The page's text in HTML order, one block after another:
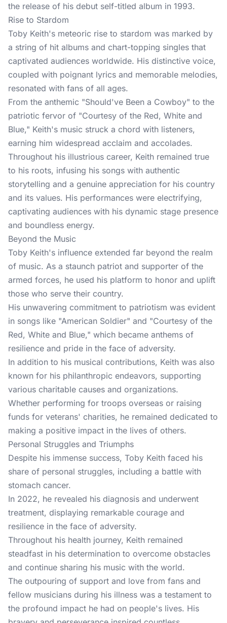
the release of his debut self-titled album in 1993.
Rise to Stardom
Toby Keith's meteoric rise to stardom was marked by
a string of hit albums and chart-topping singles that
captivated audiences worldwide. His distinctive voice,
coupled with poignant lyrics and memorable melodies,
resonated with fans of all ages.
From the anthemic "Should've Been a Cowboy" to the
patriotic fervor of "Courtesy of the Red, White and
Blue," Keith's music struck a chord with listeners,
earning him widespread acclaim and accolades.
Throughout his illustrious career, Keith remained true
to his roots, infusing his songs with authentic
storytelling and a genuine appreciation for his country
and its values. His performances were electrifying,
captivating audiences with his dynamic stage presence
and boundless energy.
Beyond the Music
Toby Keith's influence extended far beyond the realm
of music. As a staunch patriot and supporter of the
armed forces, he used his platform to honor and uplift
those who serve their country.
His unwavering commitment to patriotism was evident
in songs like "American Soldier" and "Courtesy of the
Red, White and Blue," which became anthems of
resilience and pride in the face of adversity.
In addition to his musical contributions, Keith was also
known for his philanthropic endeavors, supporting
various charitable causes and organizations.
Whether performing for troops overseas or raising
funds for veterans' charities, he remained dedicated to
making a positive impact in the lives of others.
Personal Struggles and Triumphs
Despite his immense success, Toby Keith faced his
share of personal struggles, including a battle with
stomach cancer.
In 2022, he revealed his diagnosis and underwent
treatment, displaying remarkable courage and
resilience in the face of adversity.
Throughout his health journey, Keith remained
steadfast in his determination to overcome obstacles
and continue sharing his music with the world.
The outpouring of support and love from fans and
fellow musicians during his illness was a testament to
the profound impact he had on people's lives. His